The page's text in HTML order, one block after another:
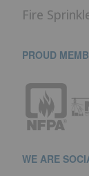
Fire
PROUD
WE ARE